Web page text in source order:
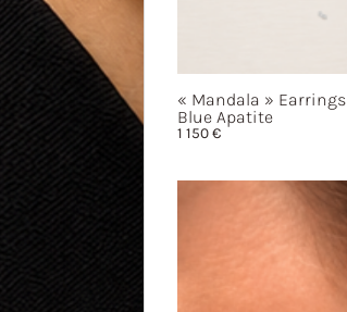
« Mandala » Earrings
Blue Apatite
1 150€